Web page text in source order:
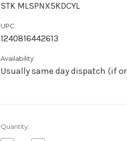
STK MLSPNX5KDCYL
UPC:
1240816442613
Availability:
Usually same day dispatch (if
Current
Quantity: